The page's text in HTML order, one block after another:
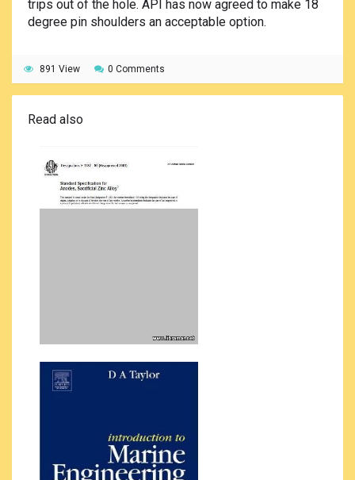
trips out of the hole. API has now agreed to make 18
degree pin shoulders an acceptable option.
891 View 0 Comments
Read also